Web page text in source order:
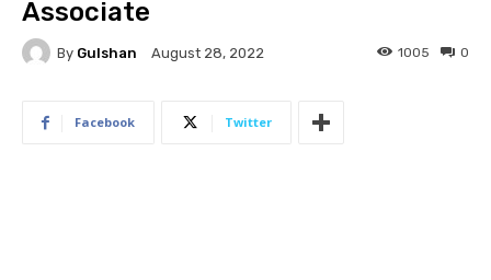
Associate
By Gulshan August 28, 2022 0
1005
Facebook Twitter